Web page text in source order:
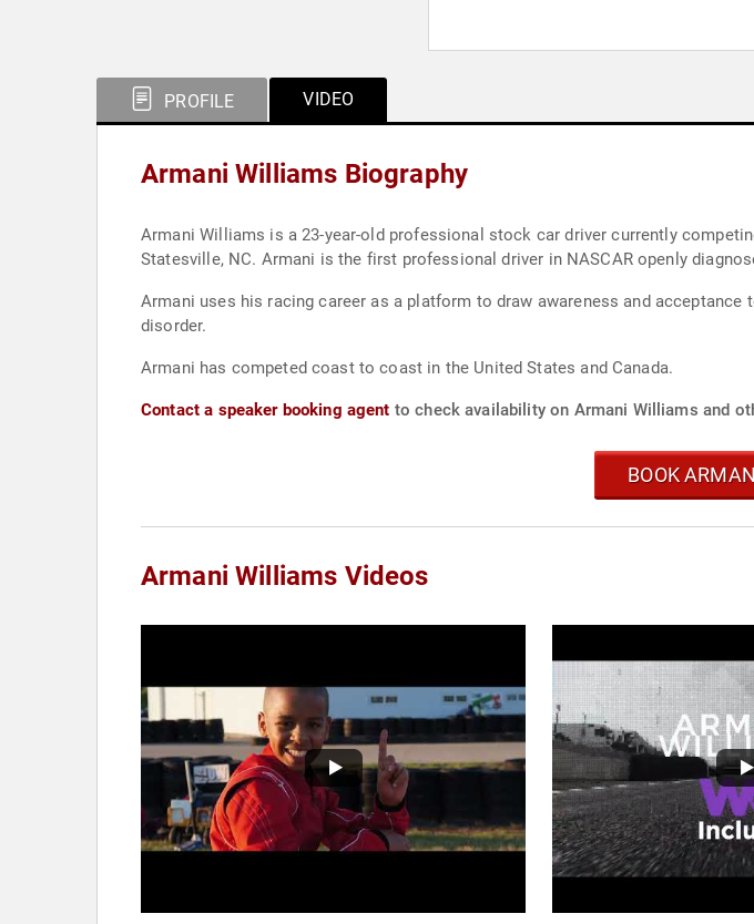
PROFILE VIDEO
Armani Williams Biography
Armani Williams is a 23-year-old professional stock car driver currently competing in the NASCAR. Armani races for MBM
Statesville, NC. Armani is the first professional driver in NASCAR openly
Armani uses his racing career as a platform to draw awareness and
disorder.
Armani has competed coast to coast in the United States and Canada.
Contact a speaker booking agent to check availability on Armani Williams and
BOOK
Armani Williams Videos